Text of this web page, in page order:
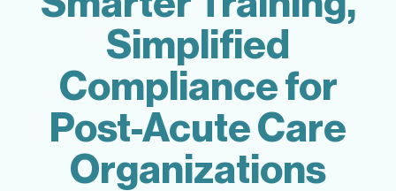
Simplified
Compliance for
Post-Acute Care
Organizations